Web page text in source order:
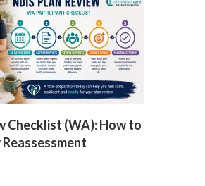
Checklist (WA): How to